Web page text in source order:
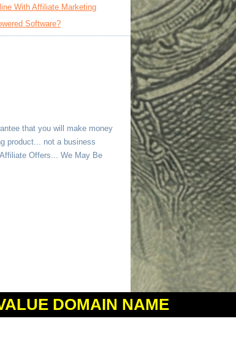
With Affiliate Marketing
Software?
that you will make money
product... not a business
Offers... We May Be
DOMAIN NAME